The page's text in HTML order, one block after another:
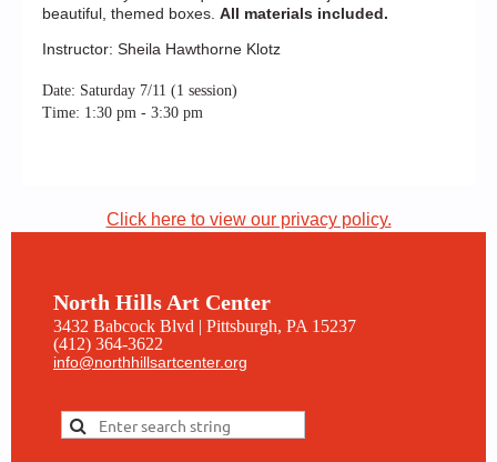
beautiful, themed boxes. All materials included.
Instructor: Sheila Hawthorne Klotz
Date: Saturday 7/11 (1 session)
Time: 1:30 pm - 3:30 pm
Click here to view our privacy policy.
North Hills Art Center
3432 Babcock Blvd | Pittsburgh, PA 15237
(412) 364-3622
info@northhillsartcenter.org